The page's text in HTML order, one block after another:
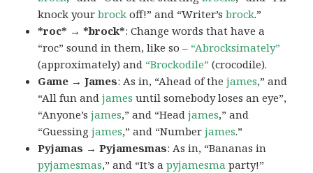
knock yourbrock off!” and “Writer’sbrock.”
*roc* → *brock*: Change words that have a
“roc” sound in them, like so – “Abrocksimately”
(approximately) and “Brockodile” (crocodile).
Game → James: As in, “Ahead of thejames,” and
“All fun andjames until somebody loses an eye”,
“Anyone’sjames,” and “Headjames,” and
“Guessingjames,” and “Numberjames.”
Pyjamas → Pyjamesmas: As in, “Bananas in
pyjamesmas,” and “It’s apyjamesma party!”